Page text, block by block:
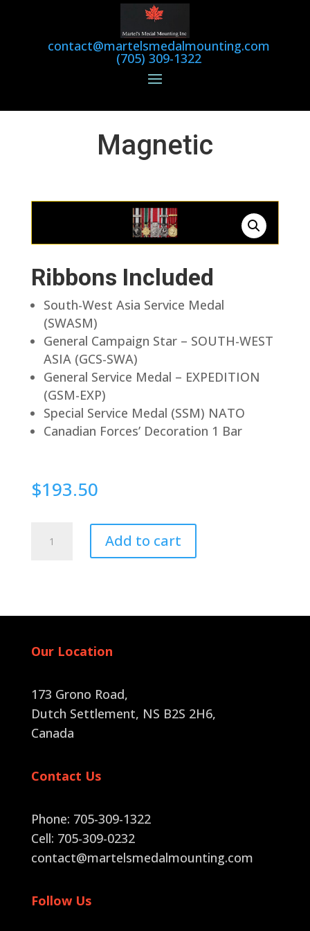
contact@martelsmedalmounting.com
(705) 309-1322
Magnetic
Ribbons Included
South-West Asia Service Medal
(SWASM)
General Campaign Star – SOUTH-WEST
ASIA (GCS-SWA)
General Service Medal – EXPEDITION
(GSM-EXP)
Special Service Medal (SSM) NATO
Canadian Forces’ Decoration 1 Bar
$193.50
Add to cart
Our Location
173 Grono Road,
Dutch Settlement, NS B2S 2H6,
Canada
Contact Us
Phone: 705-309-1322
Cell: 705-309-0232
contact@martelsmedalmounting.com
Follow Us